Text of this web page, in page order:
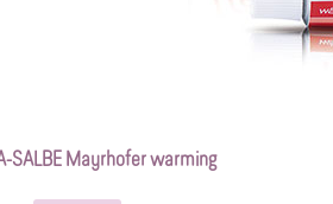
SALBE Mayrhofer warming